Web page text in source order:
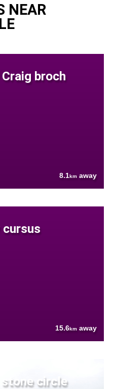
NEAR
broch
8.1km away
cursus
15.6km away
stone circle